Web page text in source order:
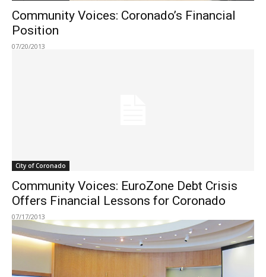
Community Voices: Coronado’s Financial
Position
07/20/2013
City of Coronado
Community Voices: EuroZone Debt Crisis
Offers Financial Lessons for Coronado
07/17/2013